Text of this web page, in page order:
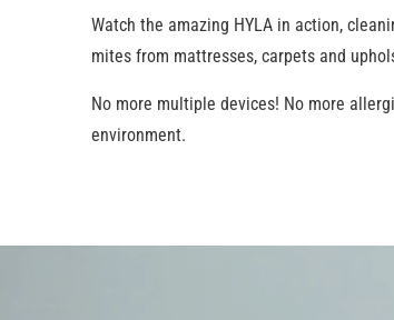
Watch the amazing HYLA in action,
mites from mattresses, carpets and
No more multiple devices! No more
environment.